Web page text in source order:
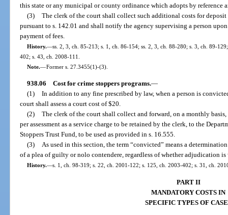
this state or any municipal or county ordinance which adopts by reference
(3)
The clerk of the court shall collect such additional costs for
pursuant to s. 142.01 and shall notify the agency supervising a person
payment of fees.
History.—ss. 2, 3, ch. 85-213; s. 1, ch. 86-154; ss. 2, 3, ch. 88-280; s. 3, ch. 89-
402; s. 43, ch. 2008-111.
Note.—Former s. 27.3455(1)-(3).
938.06 Cost for crime stoppers programs.—
(1)
In addition to any fine prescribed by law, when a person is
court shall assess a court cost of $20.
(2)
The clerk of the court shall collect and forward, on a monthly basis,
per assessment as a service charge to be retained by the clerk, to the
Stoppers Trust Fund, to be used as provided in s. 16.555.
(3)
As used in this section, the term “convicted” means a
of a plea of guilty or nolo contendere, regardless of whether adjudication
History.—s. 1, ch. 98-319; s. 22, ch. 2001-122; s. 125, ch. 2003-402; s. 31, ch.
PART II
MANDATORY COSTS IN
SPECIFIC TYPES OF